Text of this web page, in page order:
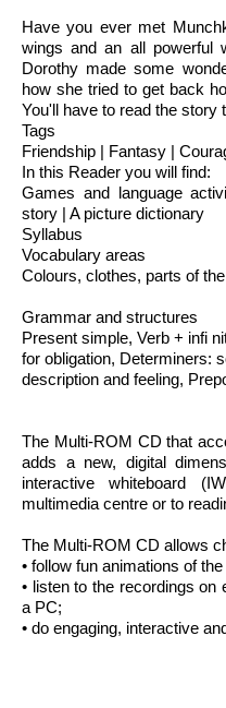
Have you ever met
wings and an all powerful
Dorothy made some
how she tried to get back
You'll have to read the story
Tags
Friendship | Fantasy |
In this Reader you will find:
Games and language
story | A picture dictionary
Syllabus
Vocabulary areas
Colours, clothes, parts of
Grammar and structures
Present simple, Verb + infi
for obligation, Determiners:
description and feeling,
The Multi-ROM CD that
adds a new, digital
interactive whiteboard
multimedia centre or to
The Multi-ROM CD allows
• follow fun animations of
• listen to the recordings on
a PC;
• do engaging, interactive